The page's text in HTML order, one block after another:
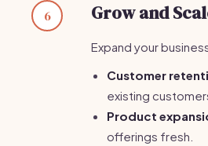
6 Grow and
Expand your
Customer
existing
Product
offerings fresh.